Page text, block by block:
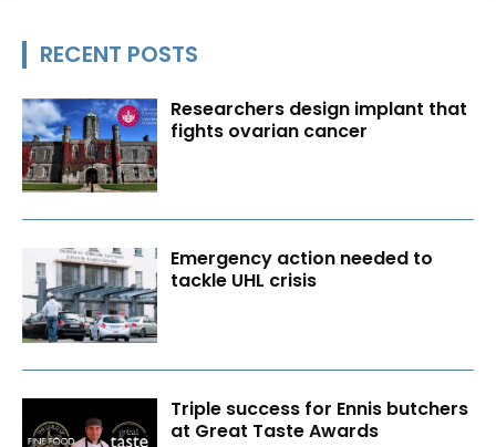
RECENT POSTS
Researchers design implant that
fights ovarian cancer
Emergency action needed to
tackle UHL crisis
Triple success for Ennis butchers
at Great Taste Awards